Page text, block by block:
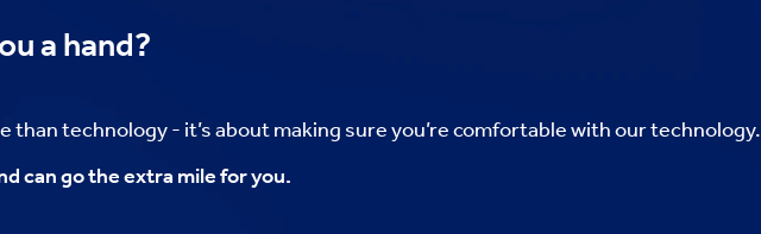
a hand?
than technology - it’s about making sure you’re comfortable with our technology.
can go the extra mile for you.